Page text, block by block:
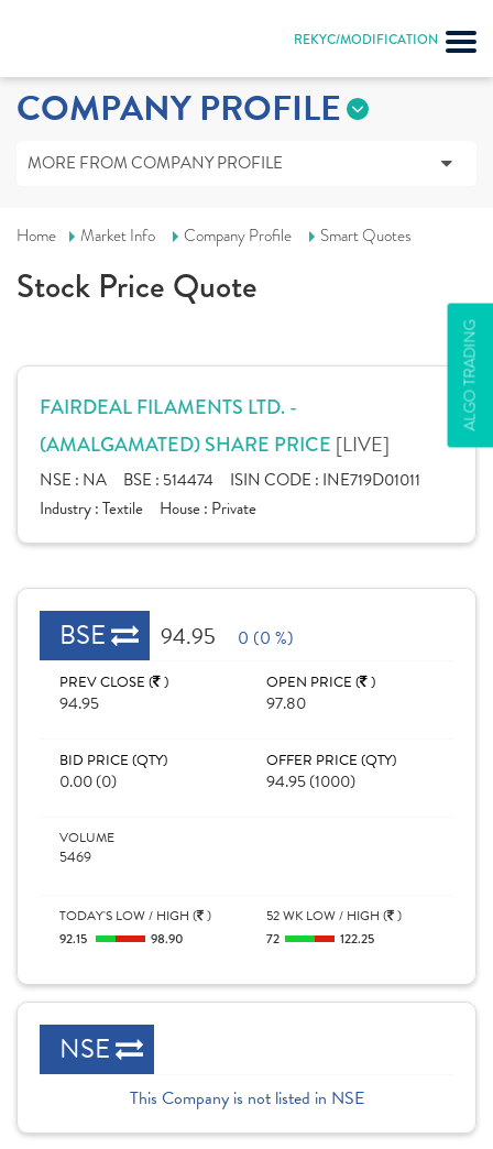
REKYC/MODIFICATION
ALGO TRADING
COMPANY PROFILE
MORE FROM COMPANY PROFILE
Home Market Info Company Profile Smart Quotes
Stock Price Quote
FAIRDEAL FILAMENTS LTD. -
(AMALGAMATED) SHARE PRICE [LIVE]
NSE : NA BSE : 514474 ISIN CODE : INE719D01011
Industry :Textile House : Private
BSE 94.95 0 (0 %)
PREV CLOSE ( )
94.95
OPEN PRICE ( )
97.80
BID PRICE (QTY)
0.00 (0)
OFFER PRICE (QTY)
94.95 (1000)
VOLUME
5469
TODAY'S LOW / HIGH ( )
92.15 98.90
52 WK LOW / HIGH ( )
72 122.25
NSE
This Company is not listed in NSE